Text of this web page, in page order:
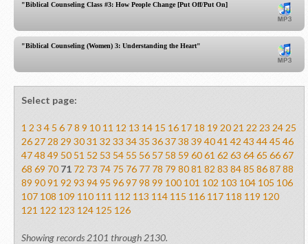
"Biblical Counseling Class #3: How People Change [Put Off/Put On]"
"Biblical Counseling (Women) 3: Understanding the Heart"
Select page:
1 2 3 4 5 6 78 9 10 11 12 13 14 15 16 17 18 19 20 21 22 23 2425
2627 28 29 3031 32 33 3435 363738 39 4041 42 43 4445 46
4748 49 50 51 52 53 54 55 56 57 58 59 6061 62 63 6465 6667
68 69 70 71 72 73 74 75 76 77 78 79 8081 82 83 8485 868788
89 9091 92 93 9495 969798 99 100 101 102 103 104 105 106
107 108 109 110 111 112 113 114 115 116 117 118 119 120
121 122 123 124 125 126
Showing records 2101 through 2130.